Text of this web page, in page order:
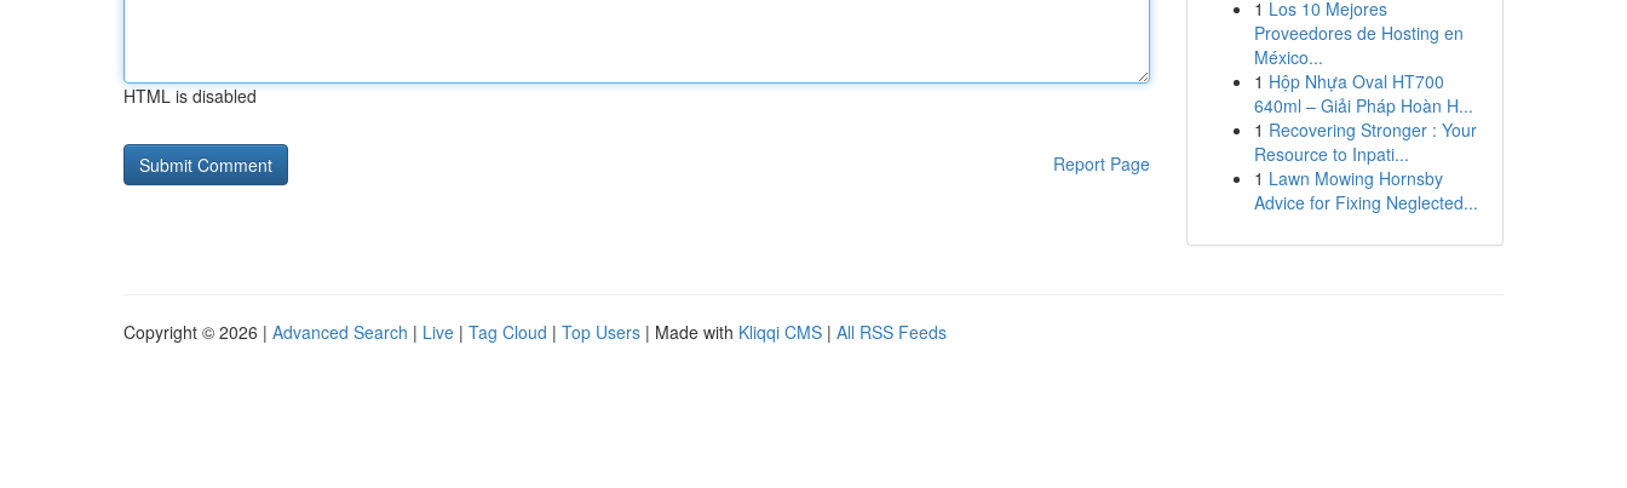
HTML is disabled
Report Page
1 Los 10 Mejores
Proveedores de Hosting en
México...
1 Hộp Nhựa Oval HT700
640ml – Giải Pháp Hoàn H...
1 Recovering Stronger : Your
Resource to Inpati...
1 Lawn Mowing Hornsby
Advice for Fixing Neglected...
Copyright © 2026 | Advanced Search | Live | Tag Cloud | Top Users | Made with Kliqqi CMS | All RSS Feeds